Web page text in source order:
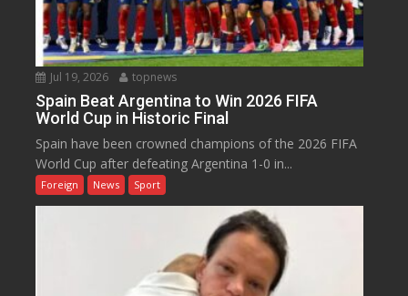
Jul 19, 2026 topnews
Spain Beat Argentina to Win 2026 FIFA
World Cup in Historic Final
Spain have been crowned champions of the 2026 FIFA
World Cup after defeating Argentina 1-0 in...
Foreign News Sport